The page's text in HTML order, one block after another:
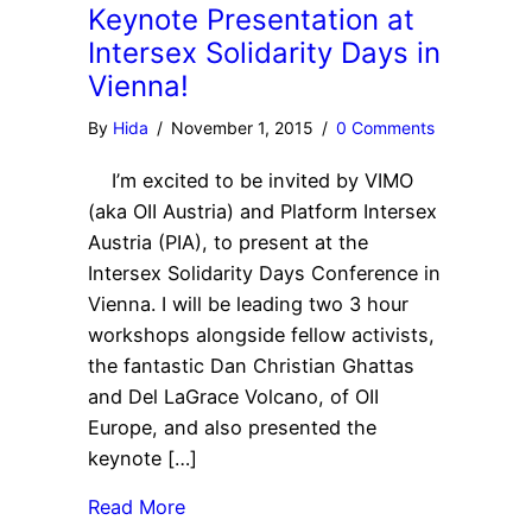
Keynote Presentation at
Intersex Solidarity Days in
Vienna!
By Hida / November 1, 2015 / 0 Comments
I’m excited to be invited by VIMO
(aka OII Austria) and Platform Intersex
Austria (PIA), to present at the
Intersex Solidarity Days Conference in
Vienna. I will be leading two 3 hour
workshops alongside fellow activists,
the fantastic Dan Christian Ghattas
and Del LaGrace Volcano, of OII
Europe, and also presented the
keynote […]
Read More